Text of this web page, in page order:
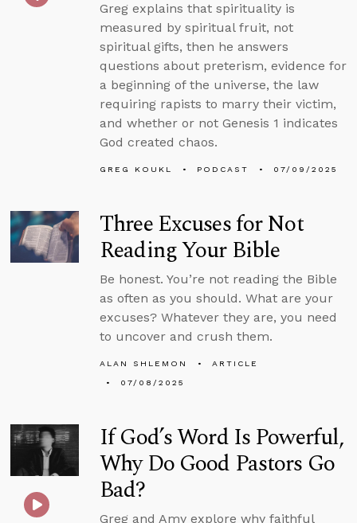
Greg explains that spirituality is
measured by spiritual fruit, not
spiritual gifts, then he answers
questions about preterism, evidence for
a beginning of the universe, the law
requiring rapists to marry their victim,
and whether or not Genesis 1 indicates
God created chaos.
GREG KOUKL PODCAST 07/09/2025
Three Excuses for Not
Reading Your Bible
Be honest. You’re not reading the Bible
as often as you should. What are your
excuses? Whatever they are, you need
to uncover and crush them.
ALAN SHLEMON
ARTICLE
07/08/2025
If God’s Word Is Powerful,
Why Do Good Pastors Go
Bad?
Greg and Amy explore why faithful